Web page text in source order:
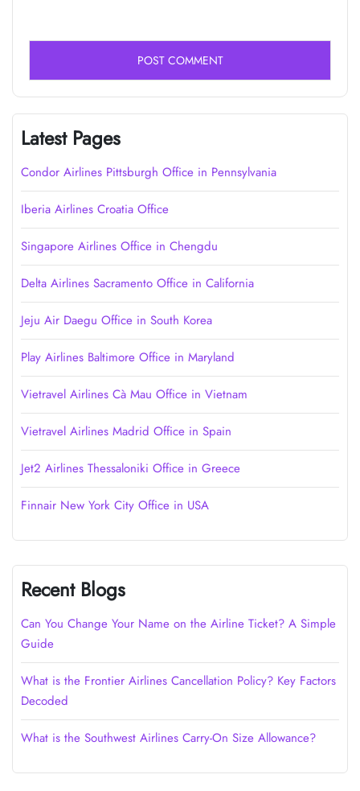
Latest Pages
Condor Airlines Pittsburgh Office in Pennsylvania
Iberia Airlines Croatia Office
Singapore Airlines Office in Chengdu
Delta Airlines Sacramento Office in California
Jeju Air Daegu Office in South Korea
Play Airlines Baltimore Office in Maryland
Vietravel Airlines Cà Mau Office in Vietnam
Vietravel Airlines Madrid Office in Spain
Jet2 Airlines Thessaloniki Office in Greece
Finnair New York City Office in USA
Recent Blogs
Can You Change Your Name on the Airline Ticket? A Simple
Guide
What is the Frontier Airlines Cancellation Policy? Key Factors
Decoded
What is the Southwest Airlines Carry-On Size Allowance?